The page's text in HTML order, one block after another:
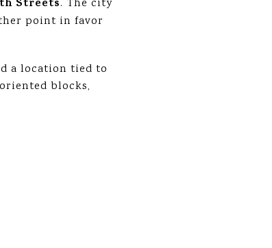
Streets. The city
point in favor
a location tied to
blocks,